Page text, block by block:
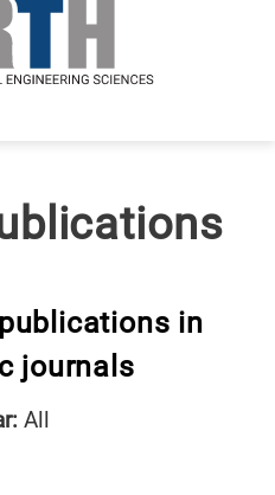
in
journals
All